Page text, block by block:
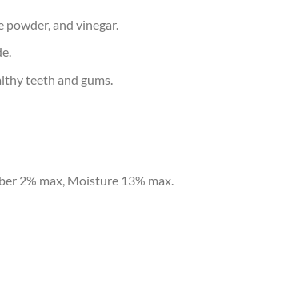
and vinegar.
teeth and gums.
2% max, Moisture 13% max.